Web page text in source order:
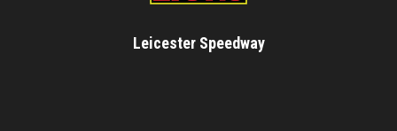
Leicester Speedway